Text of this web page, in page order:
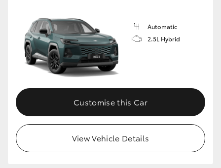
Automatic
2.5L Hybrid
Customise this Car
View Vehicle Details